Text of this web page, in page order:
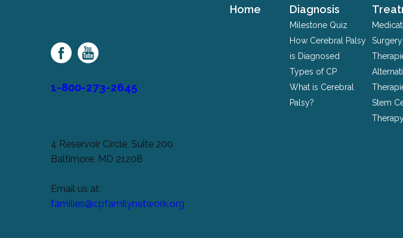
should
be
left
unchanged.
Family
Network
1-800-273-2645
4 Reservoir Circle, Suite 200
Baltimore, MD 21208
Email us at:
families@cpfamilynetwork.org
Home Diagnosis
Milestone Quiz
How Cerebral Palsy
is Diagnosed
Types of CP
What is Cerebral
Palsy?
Surgery
Stem